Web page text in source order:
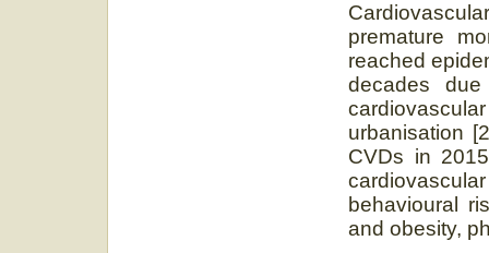
premature
reached
decades
urbanisation
CVDs in
behavioural
and obesity,